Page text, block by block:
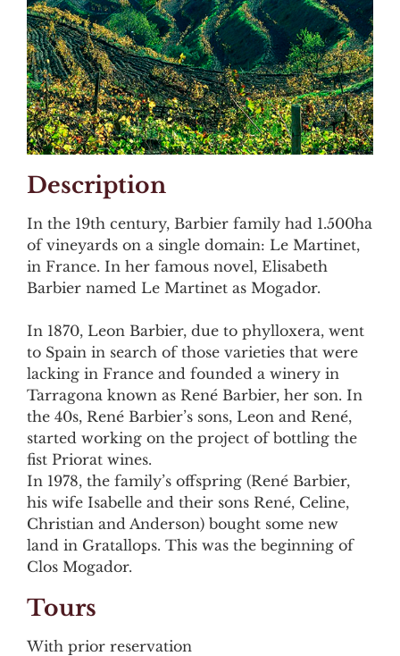
Description
In the 19th century, Barbier family had 1.500ha
of vineyards on a single domain: Le Martinet,
in France. In her famous novel, Elisabeth
Barbier named Le Martinet as Mogador.
In 1870, Leon Barbier, due to phylloxera, went
to Spain in search of those varieties that were
lacking in France and founded a winery in
Tarragona known as René Barbier, her son. In
the 40s, René Barbier’s sons, Leon and René,
started working on the project of bottling the
fist Priorat wines.
In 1978, the family’s offspring (René Barbier,
his wife Isabelle and their sons René, Celine,
Christian and Anderson) bought some new
land in Gratallops. This was the beginning of
Clos Mogador.
Tours
With prior reservation